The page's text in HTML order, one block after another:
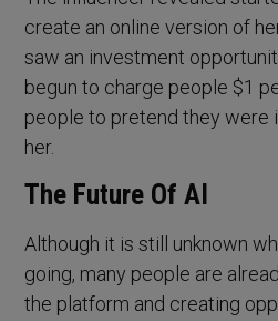
create an online version of
saw an investment
begun to charge people $1
people to pretend they were
her.
The Future Of AI
Although it is still unknown
going, many people are
the platform and creating